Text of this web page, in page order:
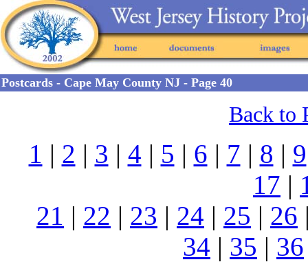
Postcards - Cape May County NJ - Page 40
Back to
1 | 2 | 3 | 4 | 5 | 6 | 7 | 8 | 9
17 |
21 | 22 | 23 | 24 | 25 | 26
34 | 35 | 36